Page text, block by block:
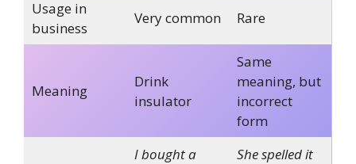
Usage in
business
Very common Rare
Meaning
Drink
insulator
Same
meaning, but
incorrect
form
I bought a
She spelled it